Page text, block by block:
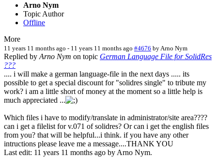
Arno Nym
Topic Author
Offline
More
11 years 11 months ago - 11 years 11 months ago #4676 by Arno Nym
Replied by Arno Nym on topic German Language File for SolidRes
???
.... i will make a german language-file in the next days ..... its
possible to get a special discount for "solidres single" to tribute my
work? i am a little short of money at the moment so a little help is
much appreciated ...
Which files i have to modify/translate in administrator/site area????
can i get a filelist for v.071 of solidres? Or can i get the english files
from you? that will be helpful...i think. if you have any other
intructions please leave me a message....THANK YOU
Last edit: 11 years 11 months ago by Arno Nym.